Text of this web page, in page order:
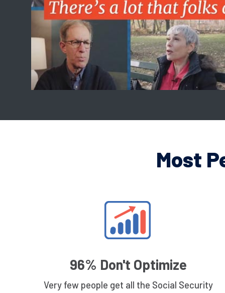
Most
96% Don't Optimize
Very few people get all the Social Security